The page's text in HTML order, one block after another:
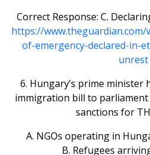
Correct Response: C.
https://
of-emergency-declared-in-
unrest
6. Hungary’s prime minister
immigration bill to parliament
sanctions for
A. NGOs operating in
B. Refugees